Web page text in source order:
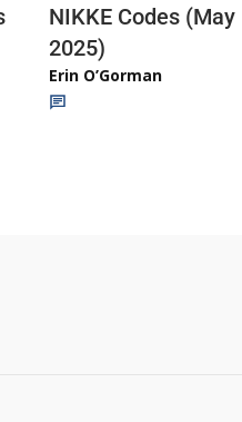
NIKKE Codes (May
2025)
Erin O’Gorman